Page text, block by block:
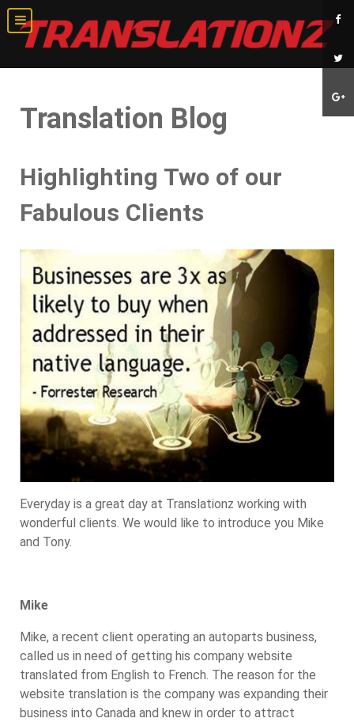
Translation Blog
Highlighting Two of our
Fabulous Clients
Everyday is a great day at Translationz working with
wonderful clients. We would like to introduce you Mike
and Tony.
Mike
Mike, a recent client operating an autoparts business,
called us in need of getting his company website
translated from English to French. The reason for the
website translation is the company was expanding their
business into Canada and knew in order to attract